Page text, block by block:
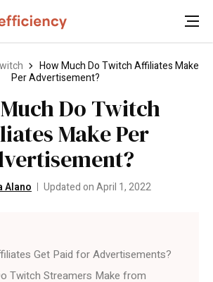
How Much Do Twitch Affiliates Make
Per Advertisement?
Do Twitch
Make Per
Alano Updated on April 1, 2022
Get Paid for Advertisements?
Twitch Streamers Make from